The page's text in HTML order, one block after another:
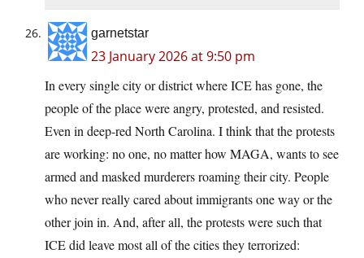
garnetstar
23 January 2026 at 9:50 pm
In every single city or district where ICE has gone, the
people of the place were angry, protested, and resisted.
Even in deep-red North Carolina. I think that the protests
are working: no one, no matter how MAGA, wants to see
armed and masked murderers roaming their city. People
who never really cared about immigrants one way or the
other join in. And, after all, the protests were such that
ICE did leave most all of the cities they terrorized: